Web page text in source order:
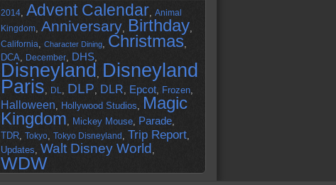
2014, Advent Calendar, Animal
Kingdom, Anniversary, Birthday,
California, Character Dining, Christmas,
DCA, December, DHS,
Disneyland , Disneyland
Paris, DL, DLP, DLR, Epcot, Frozen,
Halloween, Hollywood Studios, Magic
Kingdom, Mickey Mouse, Parade,
TDR, Tokyo, Tokyo Disneyland , Trip Report,
Updates, Walt Disney World ,
WDW